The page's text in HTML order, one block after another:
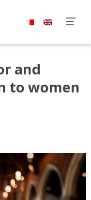
and
to women